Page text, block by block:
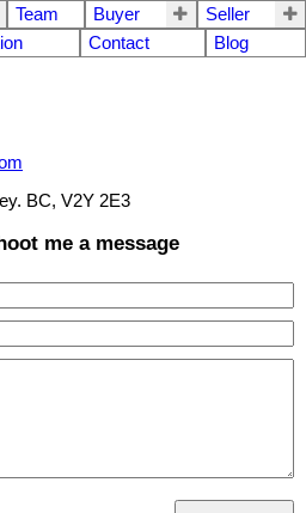
Team Buyer
Seller
Contact
Blog
BC, V2Y 2E3
me a message